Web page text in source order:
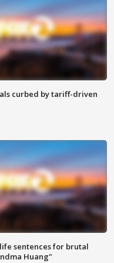
curbed by tariff-driven
sentences for brutal
Huang"